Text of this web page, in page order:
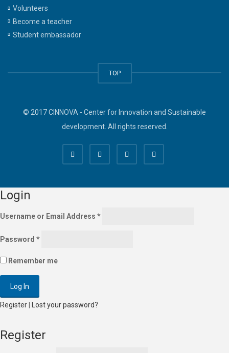
Volunteers
Become a teacher
Student embassador
TOP
© 2017 CINNOVA - Center for Innovation and Sustainable
development. All rights reserved.
Login
Username or Email Address *
Password *
Remember me
Register Lost your password?
Register